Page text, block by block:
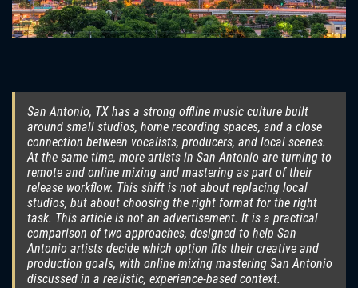
San Antonio, TX has a strong offline music culture built
around small studios, home recording spaces, and a close
connection between vocalists, producers, and local scenes.
At the same time, more artists in San Antonio are turning to
remote and online mixing and mastering as part of their
release workflow. This shift is not about replacing local
studios, but about choosing the right format for the right
task. This article is not an advertisement. It is a practical
comparison of two approaches, designed to help San
Antonio artists decide which option fits their creative and
production goals, with online mixing mastering San Antonio
discussed in a realistic, experience-based context.